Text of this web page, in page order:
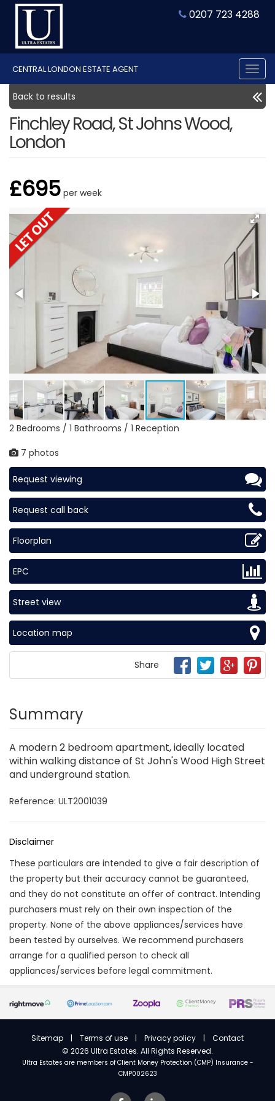
0207 723 4288
CENTRAL LONDON ESTATE AGENT
Back to results
Finchley Road, St Johns Wood,
London
£695 per week
2 Bedrooms / 1 Bathrooms / 1 Reception
7 photos
Request viewing
Request call back
Floorplan
EPC
Street view
Location map
Share
Summary
A modern 2 bedroom apartment, ideally located
within walking distance of St John's Wood High Street
and underground station.
Reference: ULT2001039
Disclaimer
These particulars are intended to give a fair description of
the property but their accuracy cannot be guaranteed,
and they do not constitute an offer of contract. Intending
purchasers must rely on their own inspection of the
property. None of the above appliances/services have
been tested by ourselves. We recommend purchasers
arrange for a qualified person to check all
appliances/services before legal commitment.
Sitemap | Terms of use | Privacy policy | Contact
© 2026 Ultra Estates. All Rights Reserved.
Ultra Estates are members ofClient Money Protection (CMP) Insurance -
CMP002623